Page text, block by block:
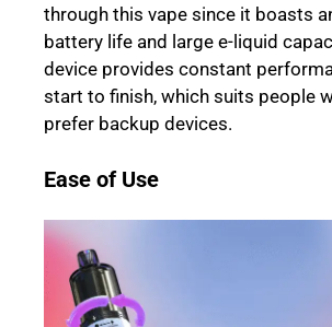
through this vape since it boasts
battery life and large e-liquid
device provides constant
start to finish, which suits people
prefer backup devices.
Ease of Use